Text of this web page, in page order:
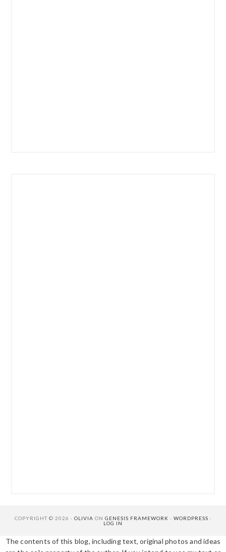
COPYRIGHT © 2026 · OLIVIA ON GENESIS FRAMEWORK · WORDPRESS ·
LOG IN
The contents of this blog, including text, original photos and ideas